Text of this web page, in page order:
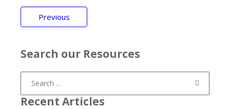
Post
navigation
Previous
Search our Resources
Recent Articles